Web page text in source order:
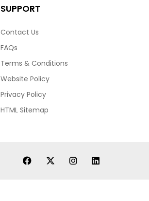
SUPPORT
Contact Us
FAQs
Terms & Conditions
Website Policy
Privacy Policy
HTML Sitemap